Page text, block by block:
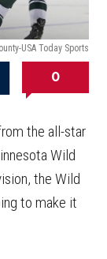
USA Today Sports
0
the all-star
Wild
the Wild
to make it